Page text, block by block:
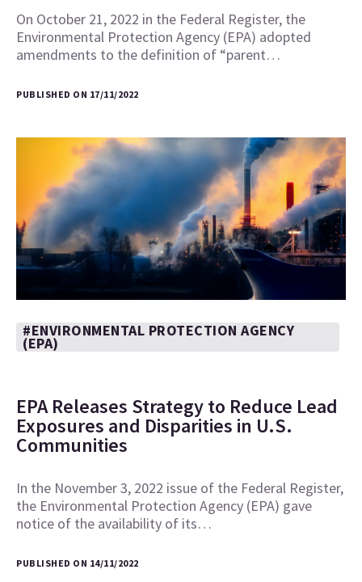
On October 21, 2022 in the Federal Register, the
Environmental Protection Agency (EPA) adopted
amendments to the definition of “parent…
PUBLISHED ON 17/11/2022
#ENVIRONMENTAL PROTECTION AGENCY
(EPA)
EPA Releases Strategy to Reduce Lead
Exposures and Disparities in U.S.
Communities
In the November 3, 2022 issue of the Federal Register,
the Environmental Protection Agency (EPA) gave
notice of the availability of its…
PUBLISHED ON 14/11/2022